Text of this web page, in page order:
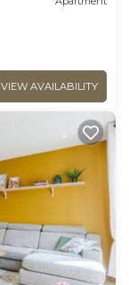
VIEW AVAILABILITY